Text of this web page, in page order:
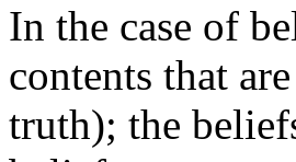
In the case of
contents that
truth); the